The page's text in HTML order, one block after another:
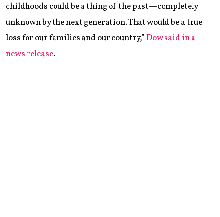
childhoods could be a thing of the past—completely
unknown by the next generation. That would be a true
loss for our families and our country,”Dow said in a
news release.